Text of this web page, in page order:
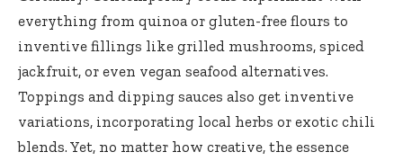
everything from quinoa or gluten-free flours to
inventive fillings like grilled mushrooms, spiced
jackfruit, or even vegan seafood alternatives.
Toppings and dipping sauces also get inventive
variations, incorporating local herbs or exotic chili
blends. Yet, no matter how creative, the essence